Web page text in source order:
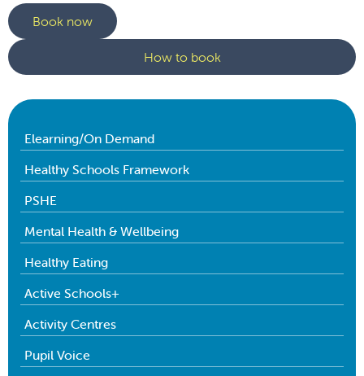
Book now
How to book
Elearning/On Demand
Healthy Schools Framework
PSHE
Mental Health & Wellbeing
Healthy Eating
Active Schools+
Activity Centres
Pupil Voice